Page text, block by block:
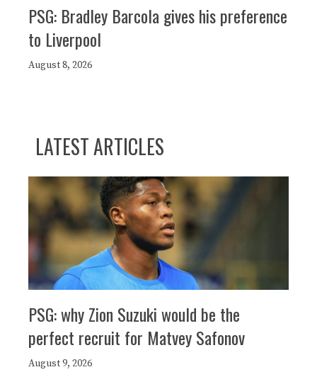
PSG: Bradley Barcola gives his preference
to Liverpool
August 8, 2026
LATEST ARTICLES
PSG: why Zion Suzuki would be the
perfect recruit for Matvey Safonov
August 9, 2026